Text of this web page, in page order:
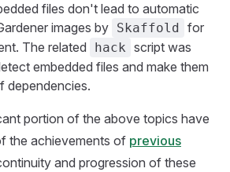
files don't lead to automatic
images by Skaffold for
The related
hack script was
embedded files and make them
dependencies.
portion of the above topics have
the achievements of previous
and progression of these